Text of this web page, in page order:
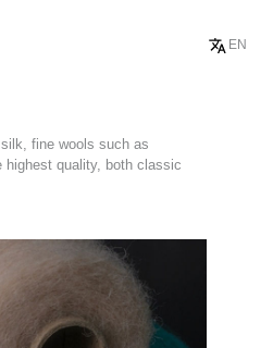
EN
fine wools such as
quality, both classic